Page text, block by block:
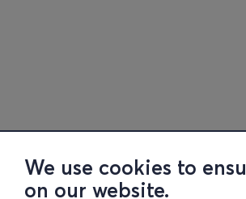
We use cookies to
on our website.